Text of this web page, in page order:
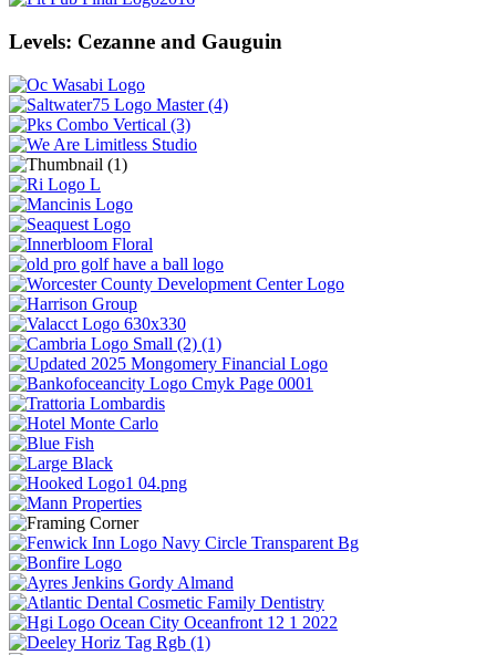
Levels: Cezanne and Gauguin